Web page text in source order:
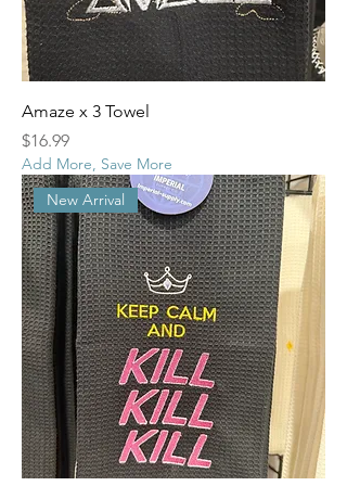
Amaze x 3 Towel
Price
$16.99
Add More, Save More
New Arrival